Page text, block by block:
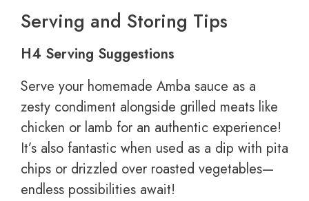
Serving and Storing Tips
H4 Serving Suggestions
Serve your homemade Amba sauce as a
zesty condiment alongside grilled meats like
chicken or lamb for an authentic experience!
It’s also fantastic when used as a dip with pita
chips or drizzled over roasted vegetables—
endless possibilities await!